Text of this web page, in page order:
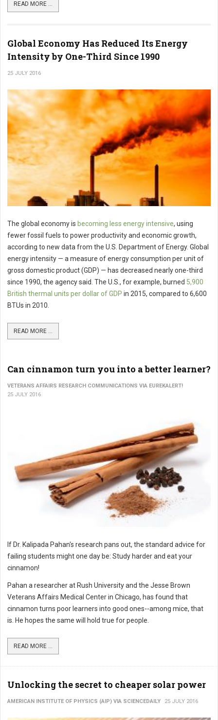
READ MORE ...
Global Economy Has Reduced Its Energy
Intensity by One-Third Since 1990
25 JULY 2016
The global economy is becoming less energy intensive, using
fewer fossil fuels to power productivity and economic growth,
according to new data from the U.S. Department of Energy. Global
energy intensity — a measure of energy consumption per unit of
gross domestic product (GDP) — has decreased nearly one-third
since 1990, the agency said. The U.S., for example, burned 5,900
British thermal units per dollar of GDP in 2015, compared to 6,600
BTUs in 2010.
READ MORE ...
Can cinnamon turn you into a better learner?
VETERANS AFFAIRS RESEARCH COMMUNICATIONS VIA EUREKALERT!
25 JULY 2016
If Dr. Kalipada Pahan's research pans out, the standard advice for
failing students might one day be: Study harder and eat your
cinnamon!
Pahan a researcher at Rush University and the Jesse Brown
Veterans Affairs Medical Center in Chicago, has found that
cinnamon turns poor learners into good ones--among mice, that
is. He hopes the same will hold true for people.
READ MORE ...
Unlocking the secret to cheaper solar power
AMERICAN INSTITUTE OF PHYSICS (AIP) VIA SCIENCEDAILY 25 JULY 2016